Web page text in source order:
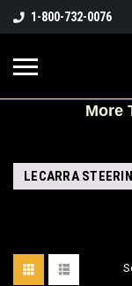
1-800-732-0076
More
LECARRA